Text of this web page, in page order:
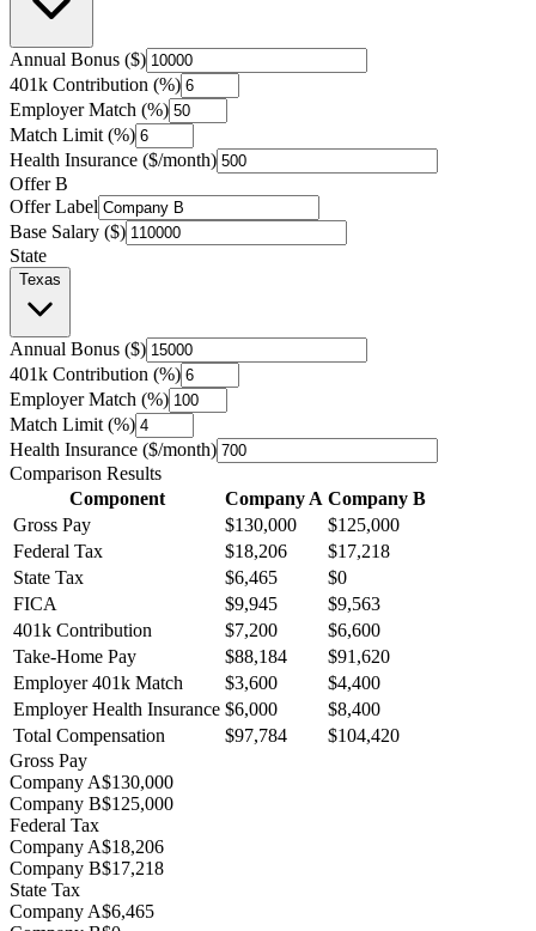
Annual Bonus ($)
401k Contribution (%)
Employer Match (%)
Match Limit (%)
Health Insurance ($/month)
Offer B
Offer Label
Base Salary ($)
State
Texas
Annual Bonus ($)
401k Contribution (%)
Employer Match (%)
Match Limit (%)
Health Insurance ($/month)
Comparison Results
Component
Company A Company B
Gross Pay
$130,000
$125,000
Federal Tax
$18,206
$17,218
State Tax
$6,465
$0
FICA
$9,945
$9,563
401k Contribution
$7,200
$6,600
Take-Home Pay
$88,184
$91,620
Employer 401k Match
$3,600
$4,400
Employer Health Insurance $6,000
$8,400
Total Compensation
$97,784
$104,420
Gross Pay
Company A$130,000
Company B$125,000
Federal Tax
Company A$18,206
Company B$17,218
State Tax
Company A$6,465